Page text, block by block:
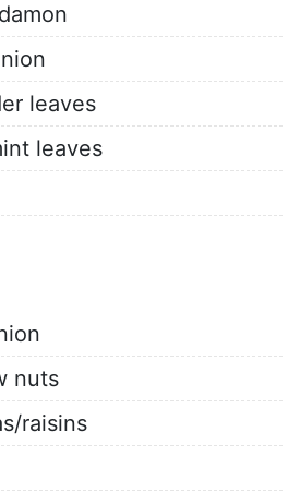
leaves
leaves
nuts
raisins